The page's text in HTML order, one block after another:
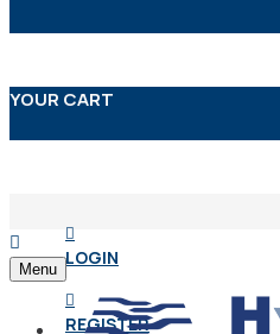
YOUR CART
LOGIN
REGISTER
Menu